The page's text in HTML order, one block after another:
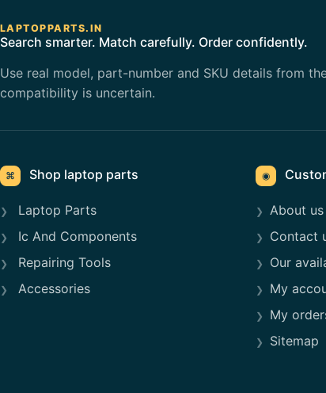
LAPTOPPARTS.IN
Search smarter. Match carefully. Order confidently.
Use real model, part-number and SKU details from
compatibility is uncertain.
⌘ Shop laptop parts
Laptop Parts
Ic And Components
Repairing Tools
Accessories
◉
About us
Contact
Our
My
My
Sitemap